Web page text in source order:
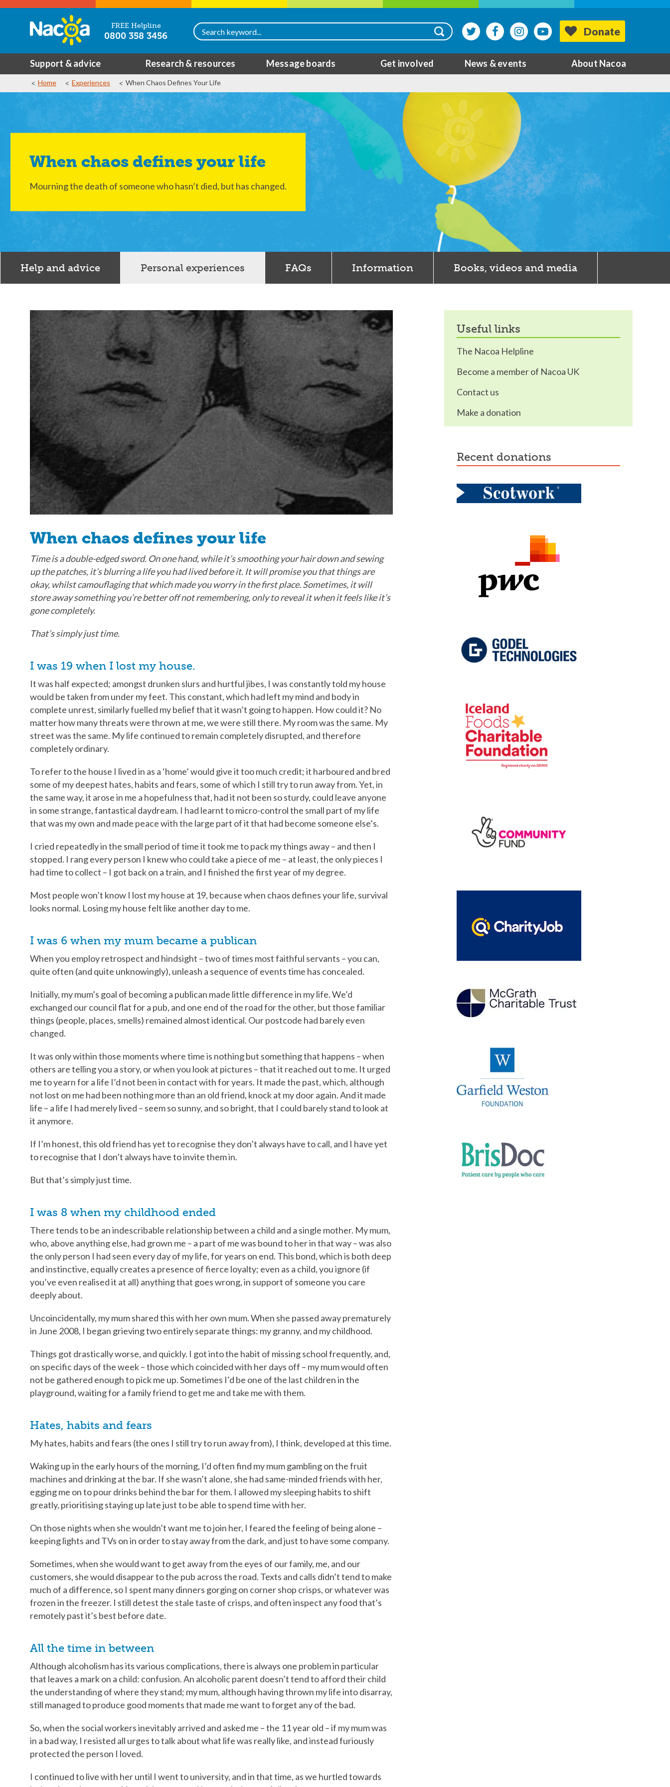
FREE Helpline
0800 358 3456 Donate
Support & advice Research & resources Message boards Get involved News & events About Nacoa
Home Experiences When Chaos Defines Your Life
When chaos defines your life
Mourning the death of someone who hasn’t died, but has changed.
Help and advice Personal experiences FAQs Information Books, videos and media
When chaos defines your life
Time is a double-edged sword. On one hand, while it’s smoothing your hair down and sewing
up the patches, it’s blurring a life you had lived before it. It will promise you that things are
okay, whilst camouflaging that which made you worry in the first place. Sometimes, it will
store away something you’re better off not remembering, only to reveal it when it feels like it’s
gone completely.
That’s simply just time.
I was 19 when I lost my house.
It was half expected; amongst drunken slurs and hurtful jibes, I was constantly told my house
would be taken from under my feet. This constant, which had left my mind and body in
complete unrest, similarly fuelled my belief that it wasn’t going to happen. How could it? No
matter how many threats were thrown at me, we were still there. My room was the same. My
street was the same. My life continued to remain completely disrupted, and therefore
completely ordinary.
To refer to the house I lived in as a ‘home’ would give it too much credit; it harboured and bred
some of my deepest hates, habits and fears, some of which I still try to run away from. Yet, in
the same way, it arose in me a hopefulness that, had it not been so sturdy, could leave anyone
in some strange, fantastical daydream. I had learnt to micro-control the small part of my life
that was my own and made peace with the large part of it that had become someone else’s.
I cried repeatedly in the small period of time it took me to pack my things away – and then I
stopped. I rang every person I knew who could take a piece of me – at least, the only pieces I
had time to collect – I got back on a train, and I finished the first year of my degree.
Most people won’t know I lost my house at 19, because when chaos defines your life, survival
looks normal. Losing my house felt like another day to me.
I was 6 when my mum became a publican
When you employ retrospect and hindsight – two of times most faithful servants – you can,
quite often (and quite unknowingly), unleash a sequence of events time has concealed.
Initially, my mum’s goal of becoming a publican made little difference in my life. We’d
exchanged our council flat for a pub, and one end of the road for the other, but those familiar
things (people, places, smells) remained almost identical. Our postcode had barely even
changed.
It was only within those moments where time is nothing but something that happens – when
others are telling you a story, or when you look at pictures – that it reached out to me. It urged
me to yearn for a life I’d not been in contact with for years. It made the past, which, although
not lost on me had been nothing more than an old friend, knock at my door again. And it made
life – a life I had merely lived – seem so sunny, and so bright, that I could barely stand to look at
it anymore.
If I’m honest, this old friend has yet to recognise they don’t always have to call, and I have yet
to recognise that I don’t always have to invite them in.
But that’s simply just time.
I was 8 when my childhood ended
There tends to be an indescribable relationship between a child and a single mother. My mum,
who, above anything else, had grown me – a part of me was bound to her in that way – was also
the only person I had seen every day of my life, for years on end. This bond, which is both deep
and instinctive, equally creates a presence of fierce loyalty; even as a child, you ignore (if
you’ve even realised it at all) anything that goes wrong, in support of someone you care
deeply about.
Uncoincidentally, my mum shared this with her own mum. When she passed away prematurely
in June 2008, I began grieving two entirely separate things: my granny, and my childhood.
Things got drastically worse, and quickly. I got into the habit of missing school frequently, and,
on specific days of the week – those which coincided with her days off – my mum would often
not be gathered enough to pick me up. Sometimes I’d be one of the last children in the
playground, waiting for a family friend to get me and take me with them.
Hates, habits and fears
My hates, habits and fears (the ones I still try to run away from), I think, developed at this time.
Waking up in the early hours of the morning, I’d often find my mum gambling on the fruit
machines and drinking at the bar. If she wasn’t alone, she had same-minded friends with her,
egging me on to pour drinks behind the bar for them. I allowed my sleeping habits to shift
greatly, prioritising staying up late just to be able to spend time with her.
On those nights when she wouldn’t want me to join her, I feared the feeling of being alone –
keeping lights and TVs on in order to stay away from the dark, and just to have some company.
Sometimes, when she would want to get away from the eyes of our family, me, and our
customers, she would disappear to the pub across the road. Texts and calls didn’t tend to make
much of a difference, so I spent many dinners gorging on corner shop crisps, or whatever was
frozen in the freezer. I still detest the stale taste of crisps, and often inspect any food that’s
remotely past it’s best before date.
All the time in between
Although alcoholism has its various complications, there is always one problem in particular
that leaves a mark on a child: confusion. An alcoholic parent doesn’t tend to afford their child
the understanding of where they stand; my mum, although having thrown my life into disarray,
still managed to produce good moments that made me want to forget any of the bad.
So, when the social workers inevitably arrived and asked me – the 11 year old – if my mum was
in a bad way, I resisted all urges to talk about what life was really like, and instead furiously
protected the person I loved.
I continued to live with her until I went to university, and in that time, as we hurtled towards
useful links
The Nacoa Helpline
Become a member of Nacoa UK
Contact us
Make a donation
recent donations